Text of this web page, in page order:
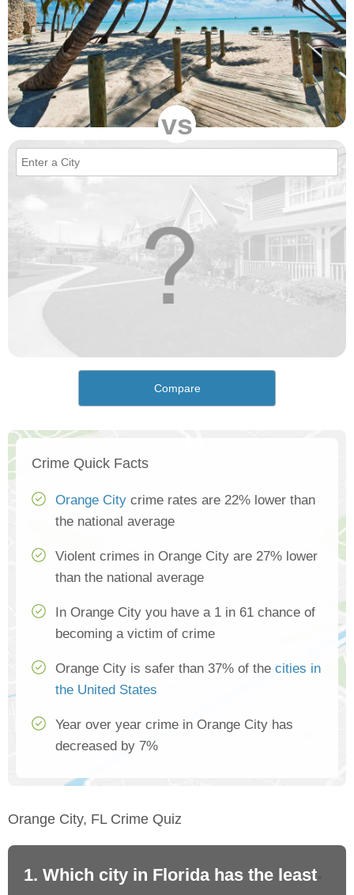
vs
Compare
Crime Quick Facts
Orange City crime rates are 22% lower than
the national average
Violent crimes in Orange City are 27% lower
than the national average
In Orange City you have a 1 in 61 chance of
becoming a victim of crime
Orange City is safer than 37% of the cities in
the United States
Year over year crime in Orange City has
decreased by 7%
Orange City, FL Crime Quiz
1. Which city in Florida has the least